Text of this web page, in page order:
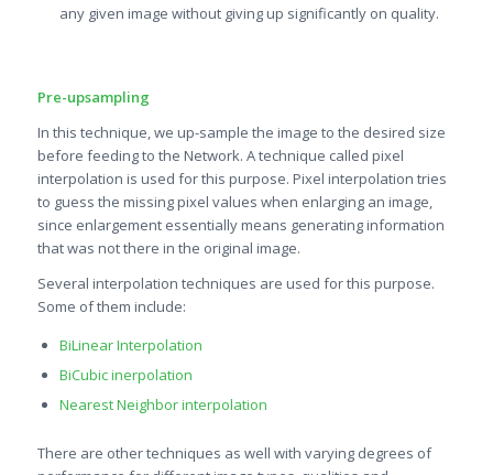
any given image without giving up significantly on quality.
Pre-upsampling
In this technique, we up-sample the image to the desired size
before feeding to the Network. A technique called pixel
interpolation is used for this purpose. Pixel interpolation tries
to guess the missing pixel values when enlarging an image,
since enlargement essentially means generating information
that was not there in the original image.
Several interpolation techniques are used for this purpose.
Some of them include:
BiLinear Interpolation
BiCubic inerpolation
Nearest Neighbor interpolation
There are other techniques as well with varying degrees of